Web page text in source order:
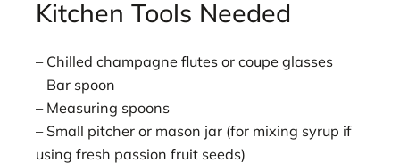
Kitchen Tools Needed
– Chilled champagne flutes or coupe glasses
– Bar spoon
– Measuring spoons
– Small pitcher or mason jar (for mixing syrup if
using fresh passion fruit seeds)